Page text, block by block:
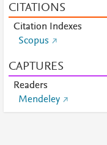
CITATIONS
Citation Indexes
Scopus
CAPTURES
Readers
Mendeley